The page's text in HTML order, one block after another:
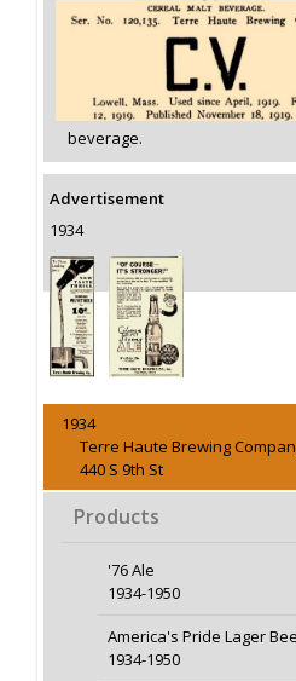
beverage.
Advertisement
1934
1934
Terre Haute Brewing
440 S 9th St
Products
'76 Ale
1934-1950
America's Pride Lager
1934-1950